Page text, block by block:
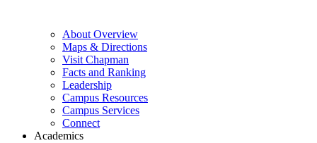
About Overview
Maps & Directions
Visit Chapman
Facts and Ranking
Leadership
Campus Resources
Campus Services
Connect
Academics